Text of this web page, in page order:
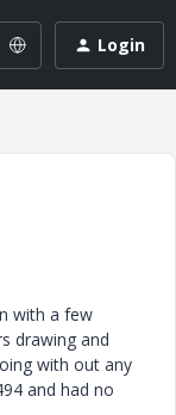
Login
with a few
drawing and
with out any
and had no